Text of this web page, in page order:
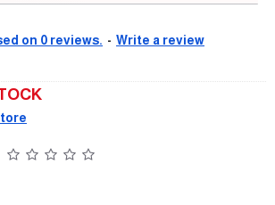
on 0 reviews. - Write a review